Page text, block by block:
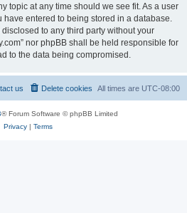
topic at any time should we see fit. As a user
entered to being stored in a database.
to any third party without your
nor phpBB shall be held responsible for
to the data being compromised.
All times are UTC-08:00
Delete cookies
us
® Forum Software © phpBB Limited
Privacy| Terms